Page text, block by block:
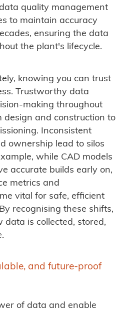
quality management
to maintain accuracy
ensuring the data
the plant's lifecycle.
knowing you can trust
Trustworthy data
making throughout
design and construction to
Inconsistent
ownership lead to silos
while CAD models
accurate builds early on,
metrics and
vital for safe, efficient
recognising these shifts,
data is collected, stored,
and future-proof
of data and enable